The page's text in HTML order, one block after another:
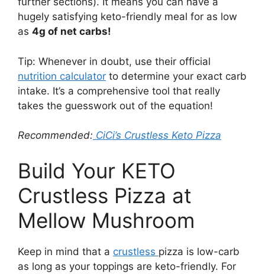
hugely satisfying keto-friendly meal for as low
as 4g of net carbs!
Tip: Whenever in doubt, use their official
nutrition calculator to determine your exact carb
intake. It’s a comprehensive tool that really
takes the guesswork out of the equation!
Recommended: CiCi’s Crustless Keto Pizza
Build Your KETO
Crustless Pizza at
Mellow Mushroom
Keep in mind that a crustless pizza is low-carb
as long as your toppings are keto-friendly. For